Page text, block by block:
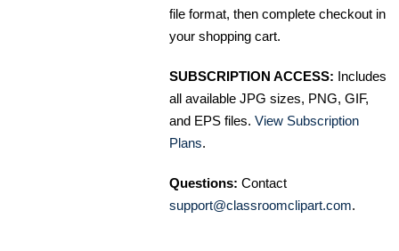
file format, then complete checkout in
your shopping cart.
SUBSCRIPTION ACCESS: Includes
all available JPG sizes, PNG, GIF,
and EPS files. View Subscription
Plans.
Questions: Contact
support@classroomclipart.com.